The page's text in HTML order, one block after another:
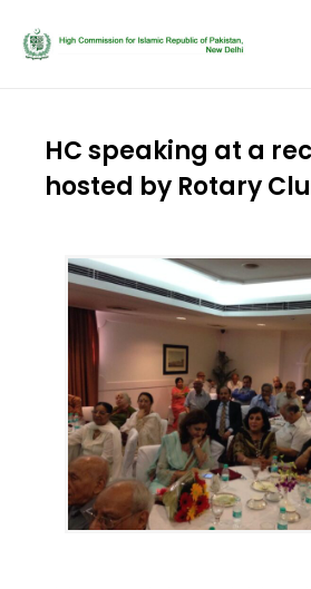
HC speaking at a
hosted by Rotary